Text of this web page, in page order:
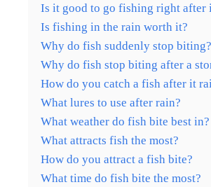
Is it good to go fishing right after
Is fishing in the rain worth it?
Why do fish suddenly stop biting?
Why do fish stop biting after a
How do you catch a fish after it
What lures to use after rain?
What weather do fish bite best in?
What attracts fish the most?
How do you attract a fish bite?
What time do fish bite the most?